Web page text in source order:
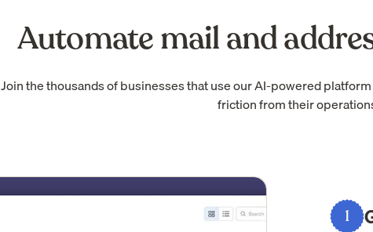
Automate mail and
Join the thousands of businesses that use our AI-powered
friction from their
1